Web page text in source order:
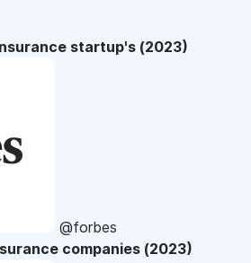
startup's (2023)
@forbes
companies (2023)